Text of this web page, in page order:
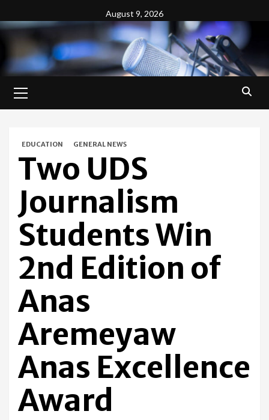
to
August 9, 2026
Menu
EDUCATION GENERAL NEWS
Two UDS
Journalism
Students Win
2nd Edition of
Anas
Aremeyaw
Anas Excellence
Award